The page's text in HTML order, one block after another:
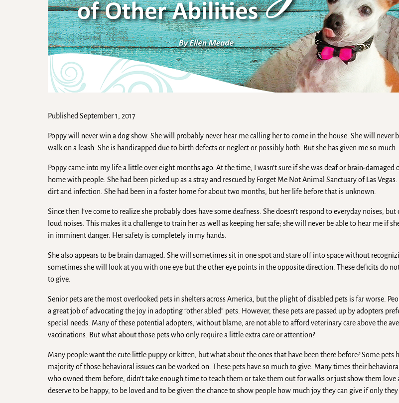
Published September 1, 2017
Poppy will never win a dog show. She will probably never hear me calling her to come in the house. She will never
walk on a leash. She is handicapped due to birth defects or neglect or possibly both. But she has given me so much.
Poppy came into my life a little over eight months ago. At the time, I wasn’t sure if she was deaf or brain-damaged
home with people. She had been picked up as a stray and rescued by Forget Me Not Animal Sanctuary of Las
dirt and infection. She had been in a foster home for about two months, but her life before that is unknown.
Since then I’ve come to realize she probably does have some deafness. She doesn’t respond to everyday noises,
loud noises. This makes it a challenge to train her as well as keeping her safe; she will never be able to hear me if
in imminent danger. Her safety is completely in my hands.
She also appears to be brain damaged. She will sometimes sit in one spot and stare off into space without
sometimes she will look at you with one eye but the other eye points in the opposite direction. These deficits do
to give.
Senior pets are the most overlooked pets in shelters across America, but the plight of disabled pets is far worse.
a great job of advocating the joy in adopting “other abled” pets. However, these pets are passed up by adopters
special needs. Many of these potential adopters, without blame, are not able to afford veterinary care above the
vaccinations. But what about those pets who only require a little extra care or attention?
Many people want the cute little puppy or kitten, but what about the ones that have been there before? Some pets
majority of those behavioral issues can be worked on. These pets have so much to give. Many times their
who owned them before, didn’t take enough time to teach them or take them out for walks or just show them
deserve to be happy, to be loved and to be given the chance to show people how much joy they can give if only